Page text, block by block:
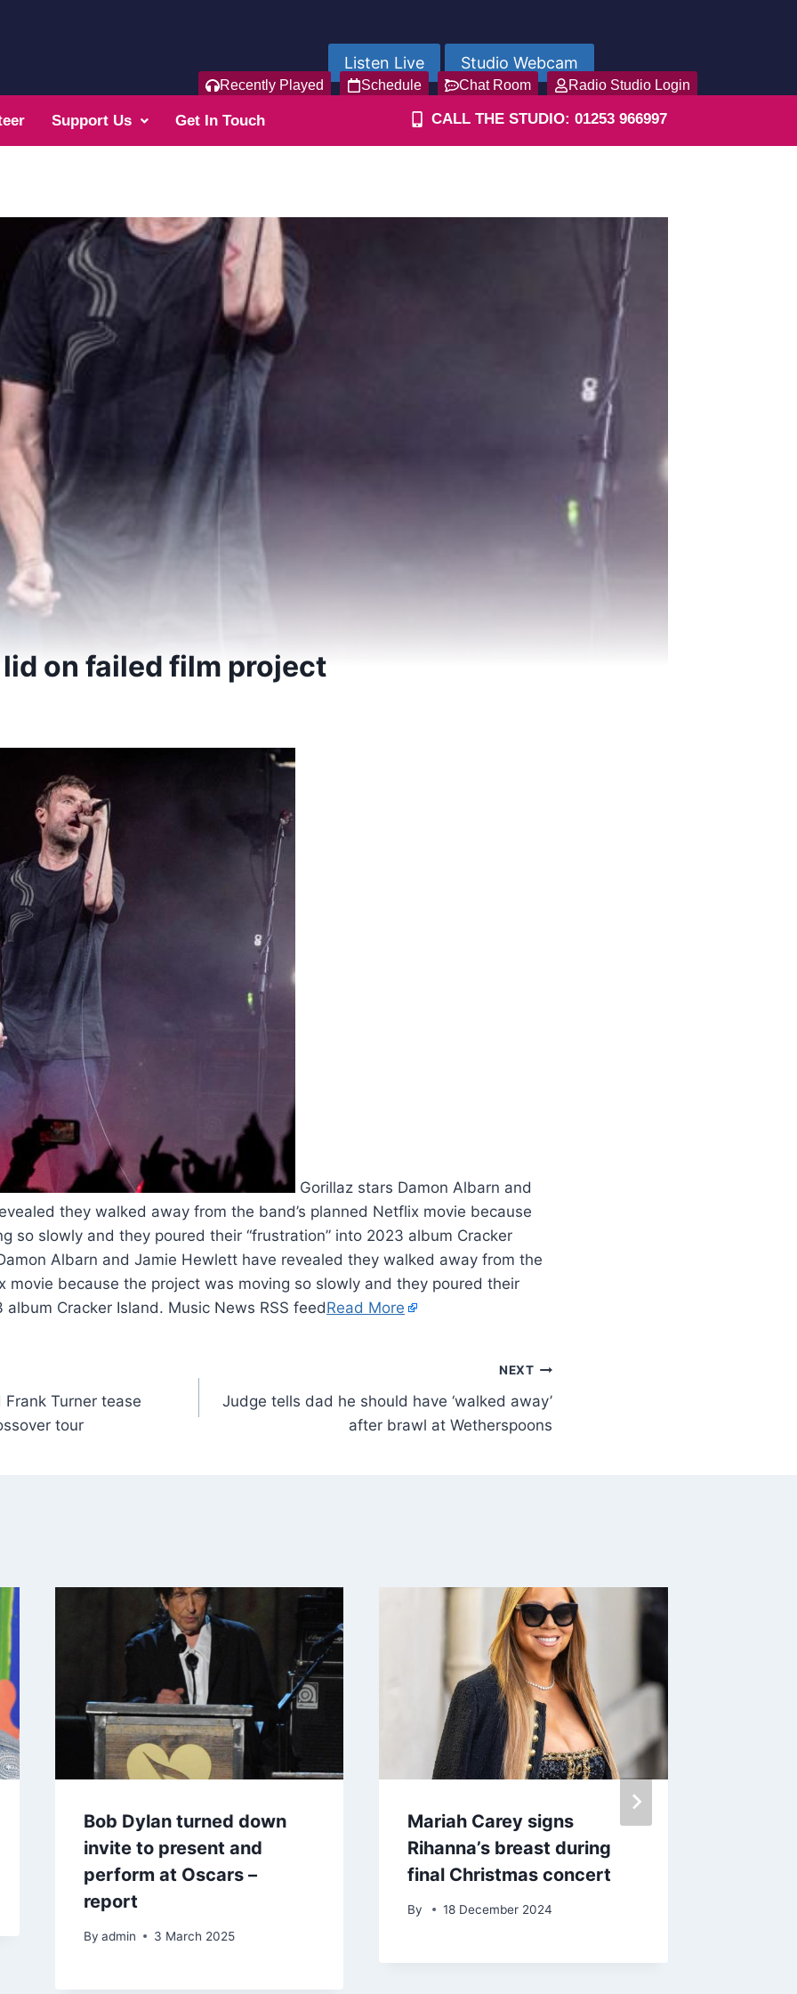
Listen Live Studio Webcam
Recently Played Schedule Chat Room Radio Studio Login
Support Us Get In Touch CALL THE STUDIO: 01253 966997
on failed film project
Gorillaz stars Damon Albarn and
they walked away from the band’s planned Netflix movie because
so slowly and they poured their “frustration” into 2023 album Cracker
Albarn and Jamie Hewlett have revealed they walked away from the
movie because the project was moving so slowly and they poured their
album Cracker Island. Music News RSS feedRead More
Frank Turner tease
tour
NEXT
Judge tells dad he should have ‘walked away’
after brawl at Wetherspoons
Bob Dylan turned down
invite to present and
perform at Oscars –
report
By admin 3 March 2025
Mariah Carey signs
Rihanna’s breast during
final Christmas concert
By 18 December 2024